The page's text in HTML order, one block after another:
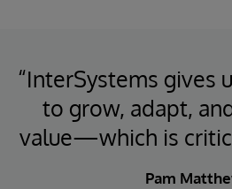
“InterSystems gives
to grow, adapt,
value—which is
Pam